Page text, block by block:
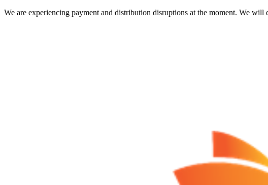
We are experiencing payment and distribution disruptions at the moment. We